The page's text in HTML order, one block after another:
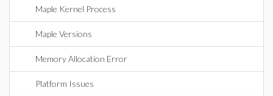
Maple Kernel Process
Maple Versions
Memory Allocation Error
Platform Issues